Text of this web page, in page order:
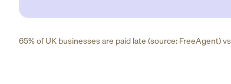
65% of UK businesses are paid late (source: FreeAgent)